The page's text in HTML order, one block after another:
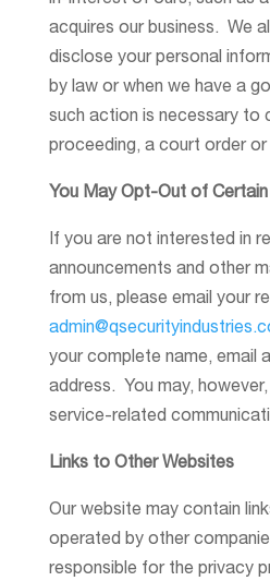
acquires our business. We
disclose your personal
by law or when we have a
such action is necessary to
proceeding, a court order
You May Opt-Out of
If you are not interested in
announcements and other
from us, please email your
your complete name, email
address. You may,
service-related
Links to Other Websites
Our website may contain
operated by other
responsible for the privacy